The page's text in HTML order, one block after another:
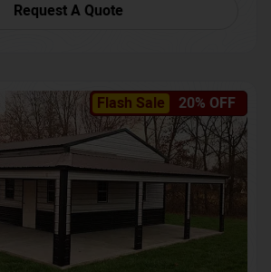
Request A Quote
Flash Sale 20% OFF